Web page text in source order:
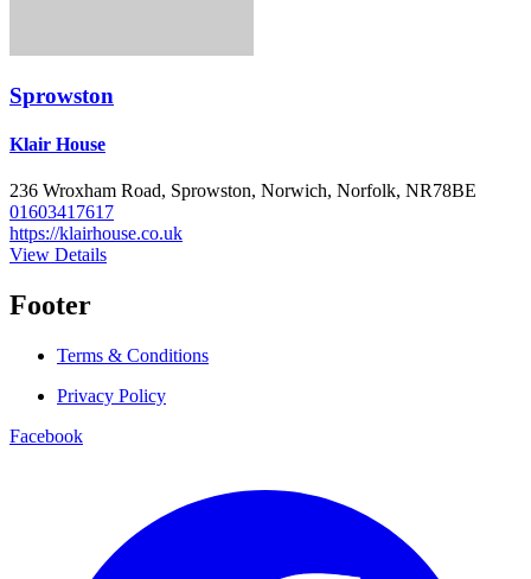
Sprowston
Klair House
236 Wroxham Road, Sprowston, Norwich, Norfolk, NR78BE
01603417617
https://klairhouse.co.uk
View Details
Footer
Terms & Conditions
Privacy Policy
Facebook